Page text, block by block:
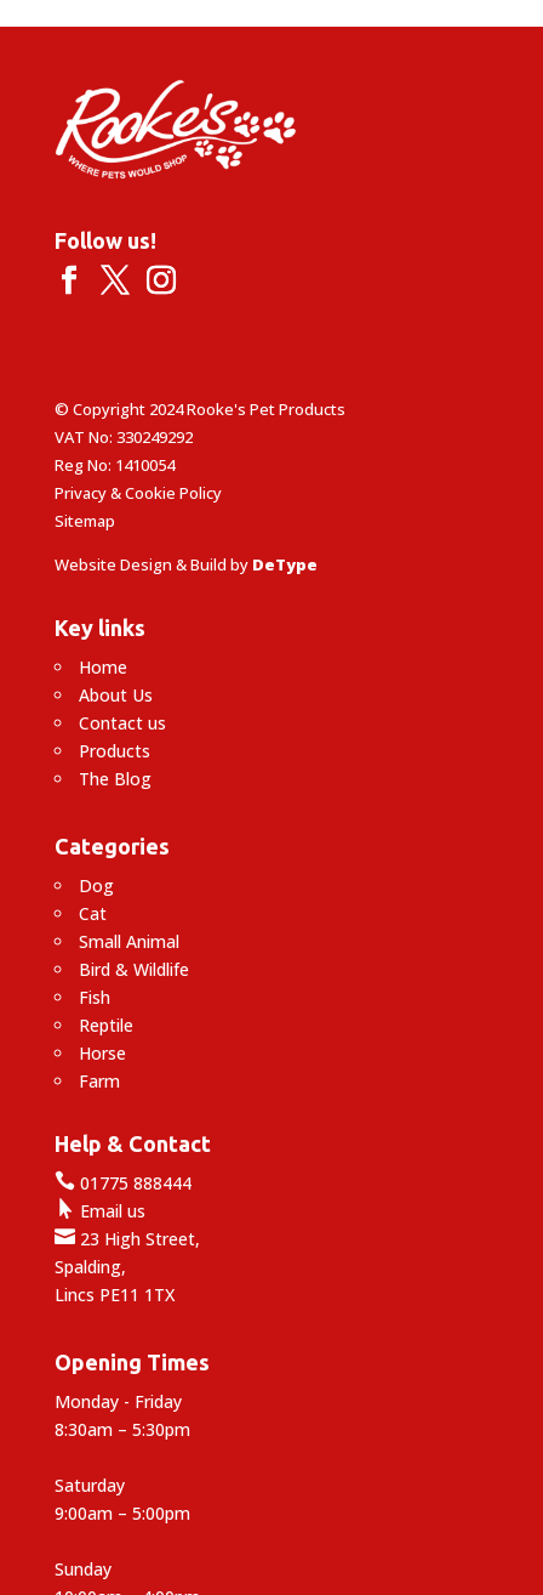
£25.99
Follow us!
© Copyright 2024 Rooke's Pet Products
VAT No: 330249292
Reg No: 1410054
Privacy & Cookie Policy
Sitemap
Website Design & Build by DeType
Key links
Home
About Us
Contact us
Products
The Blog
Categories
Dog
Cat
Small Animal
Bird & Wildlife
Fish
Reptile
Horse
Farm
Help & Contact
01775 888444
 Email us
23 High Street,
Spalding,
Lincs PE11 1TX
Opening Times
Monday - Friday
8:30am – 5:30pm
Saturday
9:00am – 5:00pm
Sunday